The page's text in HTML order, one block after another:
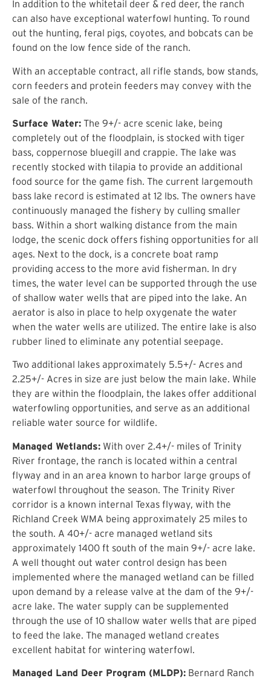
In addition to the whitetail deer & red deer, the ranch
can also have exceptional waterfowl hunting. To round
out the hunting, feral pigs, coyotes, and bobcats can be
found on the low fence side of the ranch.
With an acceptable contract, all rifle stands, bow stands,
corn feeders and protein feeders may convey with the
sale of the ranch.
Surface Water: The 9+/- acre scenic lake, being
completely out of the floodplain, is stocked with tiger
bass, coppernose bluegill and crappie. The lake was
recently stocked with tilapia to provide an additional
food source for the game fish. The current largemouth
bass lake record is estimated at 12 lbs. The owners have
continuously managed the fishery by culling smaller
bass. Within a short walking distance from the main
lodge, the scenic dock offers fishing opportunities for all
ages. Next to the dock, is a concrete boat ramp
providing access to the more avid fisherman. In dry
times, the water level can be supported through the use
of shallow water wells that are piped into the lake. An
aerator is also in place to help oxygenate the water
when the water wells are utilized. The entire lake is also
rubber lined to eliminate any potential seepage.
Two additional lakes approximately 5.5+/- Acres and
2.25+/- Acres in size are just below the main lake. While
they are within the floodplain, the lakes offer additional
waterfowling opportunities, and serve as an additional
reliable water source for wildlife.
Managed Wetlands: With over 2.4+/- miles of Trinity
River frontage, the ranch is located within a central
flyway and in an area known to harbor large groups of
waterfowl throughout the season. The Trinity River
corridor is a known internal Texas flyway, with the
Richland Creek WMA being approximately 25 miles to
the south. A 40+/- acre managed wetland sits
approximately 1400 ft south of the main 9+/- acre lake.
A well thought out water control design has been
implemented where the managed wetland can be filled
upon demand by a release valve at the dam of the 9+/-
acre lake. The water supply can be supplemented
through the use of 10 shallow water wells that are piped
to feed the lake. The managed wetland creates
excellent habitat for wintering waterfowl.
Managed Land Deer Program (MLDP): Bernard Ranch